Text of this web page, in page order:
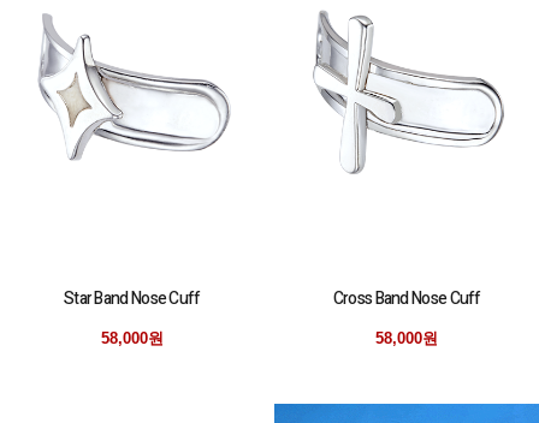
Star Band Nose Cuff
58,000원
Cross Band Nose Cuff
58,000원